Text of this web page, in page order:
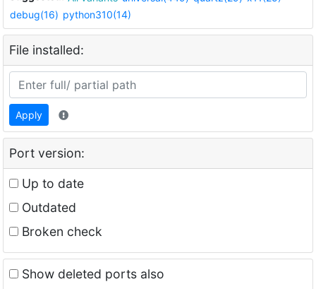
debug(16) python310(14)
File installed:
Apply
Port version:
Up to date
Outdated
Broken check
Show deleted ports also